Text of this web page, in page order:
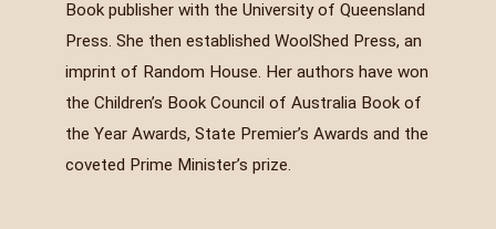
Book publisher with the University of Queensland
Press. She then established WoolShed Press, an
imprint of Random House. Her authors have won
the Children’s Book Council of Australia Book of
the Year Awards, State Premier’s Awards and the
coveted Prime Minister’s prize.